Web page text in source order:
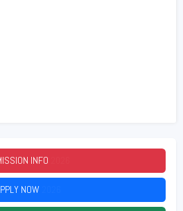
INFO
NOW